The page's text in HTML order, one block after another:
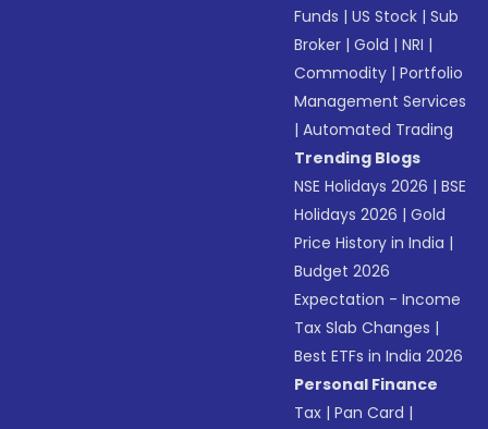
Funds |US Stock |Sub
Broker |Gold |NRI |
Commodity |Portfolio
Management Services
|Automated Trading
Trending Blogs
NSE Holidays 2026 |BSE
Holidays 2026 |Gold
Price History in India |
Budget 2026
Expectation - Income
Tax Slab Changes |
Best ETFs in India 2026
Personal Finance
Tax |Pan Card |